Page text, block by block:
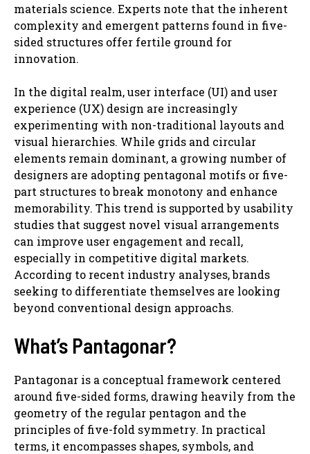
materials science. Experts note that the inherent
complexity and emergent patterns found in five-
sided structures offer fertile ground for
innovation.
In the digital realm, user interface (UI) and user
experience (UX) design are increasingly
experimenting with non-traditional layouts and
visual hierarchies. While grids and circular
elements remain dominant, a growing number of
designers are adopting pentagonal motifs or five-
part structures to break monotony and enhance
memorability. This trend is supported by usability
studies that suggest novel visual arrangements
can improve user engagement and recall,
especially in competitive digital markets.
According to recent industry analyses, brands
seeking to differentiate themselves are looking
beyond conventional design approachs.
What’s Pantagonar?
Pantagonar is a conceptual framework centered
around five-sided forms, drawing heavily from the
geometry of the regular pentagon and the
principles of five-fold symmetry. In practical
terms, it encompasses shapes, symbols, and